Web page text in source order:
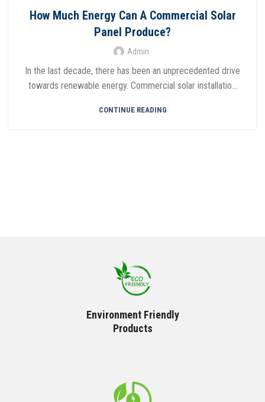
How Much Energy Can A Commercial Solar
Panel Produce?
Admin
In the last decade, there has been an unprecedented drive
towards renewable energy. Commercial solar installatio...
CONTINUE READING
Environment Friendly
Products